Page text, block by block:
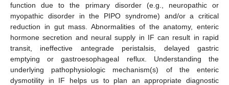
function due to the primary disorder (e.g., neuropathic or
myopathic disorder in the PIPO syndrome) and/or a critical
reduction in gut mass. Abnormalities of the anatomy, enteric
hormone secretion and neural supply in IF can result in rapid
transit, ineffective antegrade peristalsis, delayed gastric
emptying or gastroesophageal reflux. Understanding the
underlying pathophysiologic mechanism(s) of the enteric
dysmotility in IF helps us to plan an appropriate diagnostic